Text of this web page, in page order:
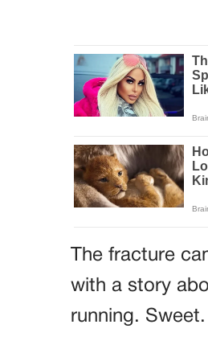
The fracture
with a story
running.